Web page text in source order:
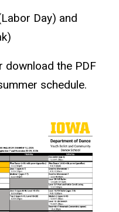
Day) and
download the PDF
schedule.